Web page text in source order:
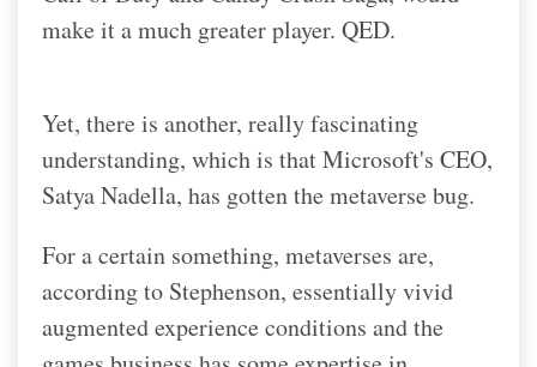
make it a much greater player. QED.
Yet, there is another, really fascinating
understanding, which is that Microsoft's CEO,
Satya Nadella, has gotten the metaverse bug.
For a certain something, metaverses are,
according to Stephenson, essentially vivid
augmented experience conditions and the